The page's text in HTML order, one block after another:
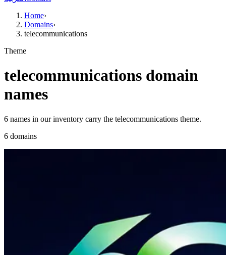
Home›
Domains›
telecommunications
Theme
telecommunications domain
names
6 names in our inventory carry the telecommunications theme.
6 domains